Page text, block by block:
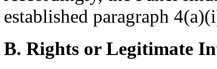
established paragraph
B. Rights or Legitimate